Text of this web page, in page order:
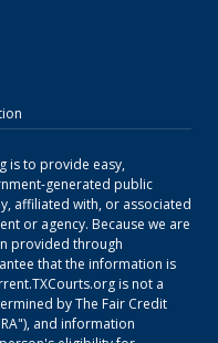
is to provide easy,
generated public
affiliated with, or associated
or agency. Because we are
provided through
that the information is
TXCourts.orgis not a
by The Fair Credit
and information